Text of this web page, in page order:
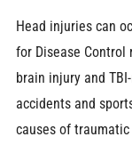
Head injuries can
for Disease
brain injury and
accidents and
causes of